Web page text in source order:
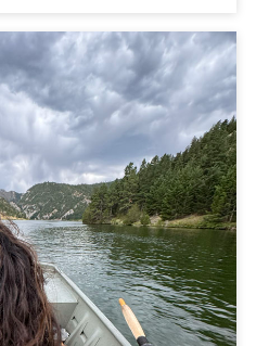
carpe diem goggles, but
the wave of a good
climbing on top to ride the
to a new place. I...